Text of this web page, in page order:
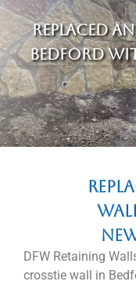
Replaced
Bedford
DFW Retaining
crosstie wall in